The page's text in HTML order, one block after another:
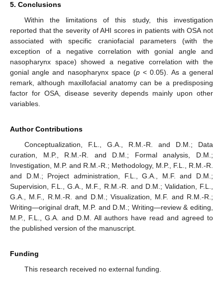
5. Conclusions
Within the limitations of this study, this investigation
reported that the severity of AHI scores in patients with OSA not
associated with specific craniofacial parameters (with the
exception of a negative correlation with gonial angle and
nasopharynx space) showed a negative correlation with the
gonial angle and nasopharynx space (p < 0.05). As a general
remark, although maxillofacial anatomy can be a predisposing
factor for OSA, disease severity depends mainly upon other
variables.
Author Contributions
Conceptualization, F.L., G.A., R.M.-R. and D.M.; Data
curation, M.P., R.M.-R. and D.M.; Formal analysis, D.M.;
Investigation, M.P. and R.M.-R.; Methodology, M.P., F.L., R.M.-R.
and D.M.; Project administration, F.L., G.A., M.F. and D.M.;
Supervision, F.L., G.A., M.F., R.M.-R. and D.M.; Validation, F.L.,
G.A., M.F., R.M.-R. and D.M.; Visualization, M.F. and R.M.-R.;
Writing—original draft, M.P. and D.M.; Writing—review & editing,
M.P., F.L., G.A. and D.M. All authors have read and agreed to
the published version of the manuscript.
Funding
This research received no external funding.